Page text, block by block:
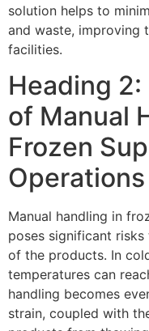
solution helps to
and waste, improving
facilities.
Heading
of Manual
Frozen
Operations
Manual handling in
poses significant
of the products. In
temperatures can
handling becomes
strain, coupled with